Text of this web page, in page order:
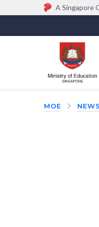
A Singapore
Official
(e.g.
MOE NEWS